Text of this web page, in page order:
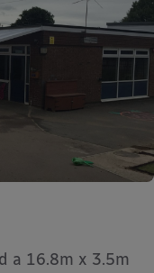
a 16.8m x 3.5m